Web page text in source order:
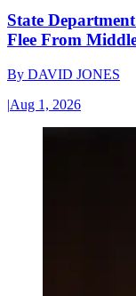
State
Flee From
By DAVID JONES
|Aug 1, 2026